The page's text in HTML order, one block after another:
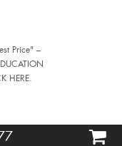
Price" –
HERE.